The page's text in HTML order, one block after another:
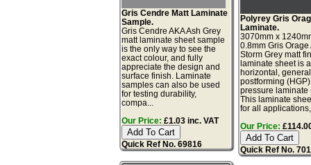
Gris Cendre Matt Laminate
Sample.
Gris Cendre AKA Ash Grey
matt laminate sheet sample
is the only way to see the
exact colour, and fully
appreciate the design and
surface finish. Laminate
samples can also be used
for testing durability,
compa...
Our Price: £1.03 inc. VAT
Quick Ref No. 69816
Polyrey Gris
Laminate.
3070mm x
0.8mm Gris Orage
Storm Grey matt
laminate sheet is a
horizontal,
postforming
pressure laminate
This laminate
for all
Our Price:
Quick Ref No.